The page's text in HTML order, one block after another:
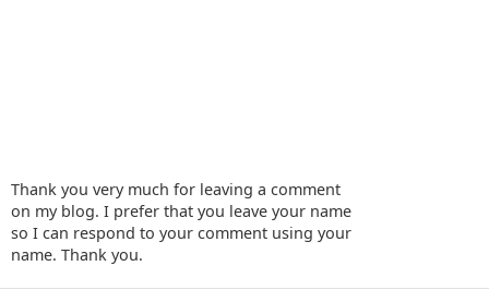
Thank you very much for leaving a comment
on my blog. I prefer that you leave your name
so I can respond to your comment using your
name. Thank you.